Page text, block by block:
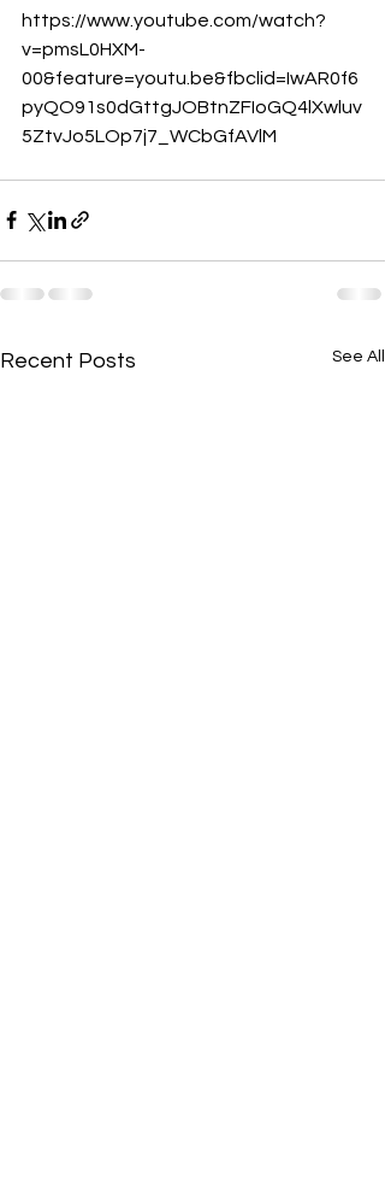
https://www.youtube.com/watch?
v=pmsL0HXM-
00&feature=youtu.be&fbclid=IwAR0f6
pyQO91s0dGttgJOBtnZFIoGQ4lXwluv
5ZtvJo5LOp7j7_WCbGfAVlM
Recent Posts See All